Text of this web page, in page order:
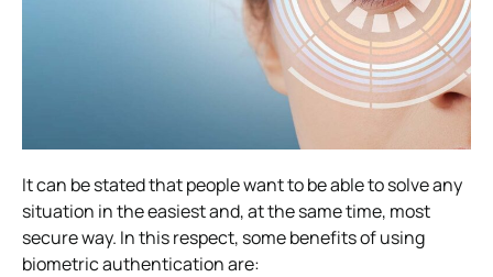
It can be stated that people want to be able to solve any
situation in the easiest and, at the same time, most
secure way. In this respect, some benefits of using
biometric authentication are: